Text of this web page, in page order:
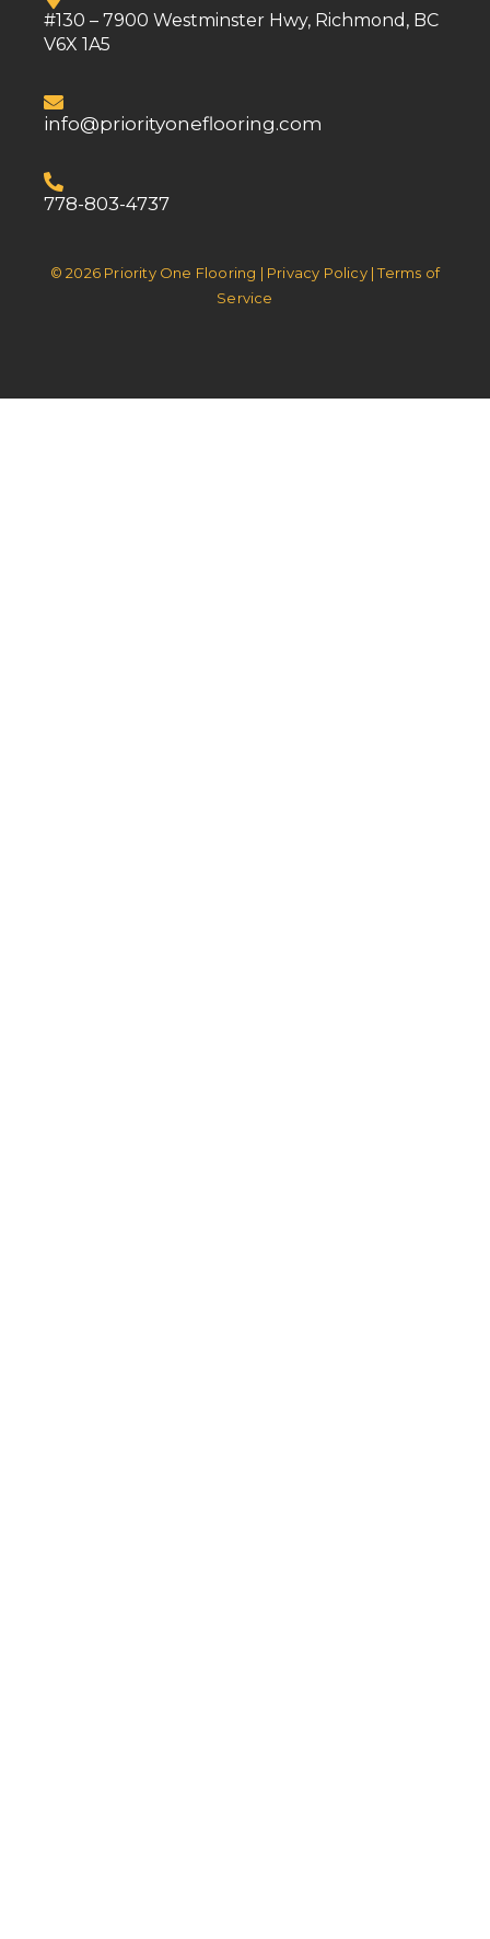
#130 – 7900 Westminster Hwy, Richmond, BC
V6X 1A5
info@priorityoneflooring.com
778-803-4737
© 2026 Priority One Flooring | Privacy Policy | Terms of
Service